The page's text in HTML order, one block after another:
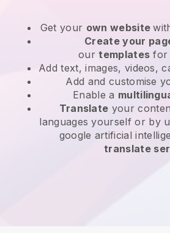
Get your own website
Create your
ourtemplates for
Add text, images, videos,
Add and customise
Enable a
Translate your
languages yourself or by
google artificial
translate